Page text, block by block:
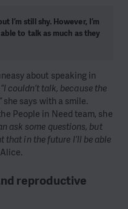
I’m still shy. However, I’m
to talk as much as they
about speaking in
“I couldn’t talk, because the
she says with a smile.
People in Need team, she
ask some questions, but
that in the future I’ll be able
reproductive